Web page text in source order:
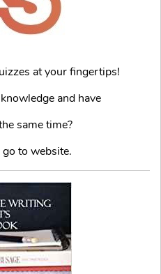
at your fingertips!
and have
same time?
to website.